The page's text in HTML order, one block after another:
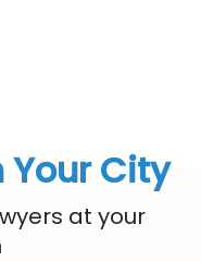
Your City
at your